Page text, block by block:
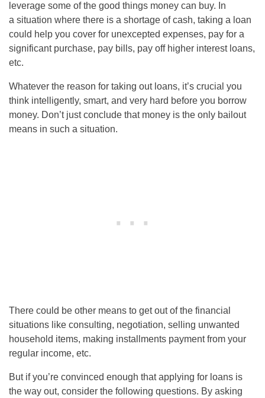
leverage some of the good things money can buy. In
a situation where there is a shortage of cash, taking a loan
could help you cover for unexcepted expenses, pay for a
significant purchase, pay bills, pay off higher interest loans,
etc.
Whatever the reason for taking out loans, it’s crucial you
think intelligently, smart, and very hard before you borrow
money. Don’t just conclude that money is the only bailout
means in such a situation.
There could be other means to get out of the financial
situations like consulting, negotiation, selling unwanted
household items, making installments payment from your
regular income, etc.
But if you’re convinced enough that applying for loans is
the way out, consider the following questions. By asking